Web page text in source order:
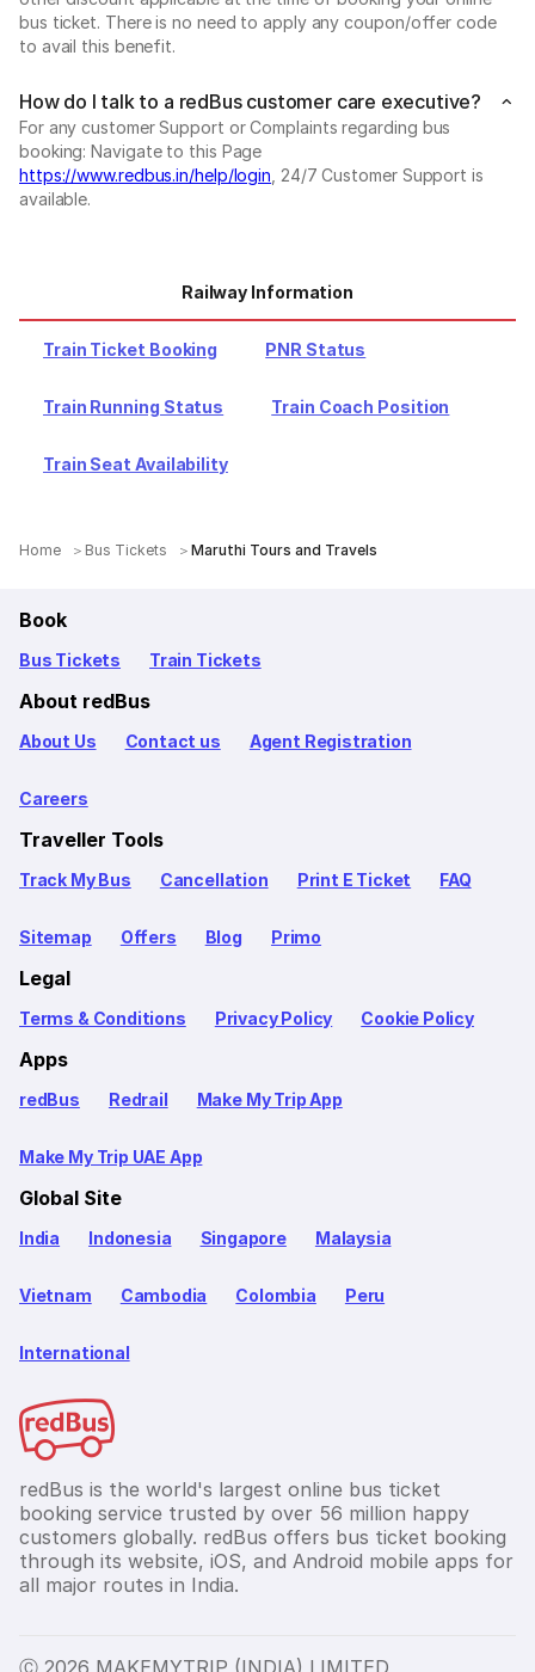
bus ticket. There is no need to apply any coupon/offer code
to avail this benefit.
How do I talk to a redBus customer care executive?
For any customer Support or Complaints regarding bus
booking: Navigate to this Page
https://www.redbus.in/help/login , 24/7 Customer Support is
available.
Railway Information
Train Ticket Booking PNR Status
Train Running Status Train Coach Position
Train Seat Availability
Home Bus Tickets Maruthi Tours and Travels
Book
Bus Tickets Train Tickets
About redBus
About Us Contact us Agent Registration
Careers
Traveller Tools
Track My Bus Cancellation Print E Ticket FAQ
Sitemap Offers Blog Primo
Legal
Terms & Conditions Privacy Policy Cookie Policy
Apps
redBus Redrail Make My Trip App
Make My Trip UAE App
Global Site
India Indonesia Singapore Malaysia
Vietnam Cambodia Colombia Peru
International
redBus is the world's largest online bus ticket
booking service trusted by over 56 million happy
customers globally. redBus offers bus ticket booking
through its website, iOS, and Android mobile apps for
all major routes in India.
Ⓒ 2026 MAKEMYTRIP (INDIA) LIMITED